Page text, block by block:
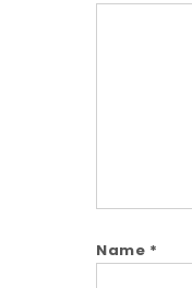
Name *